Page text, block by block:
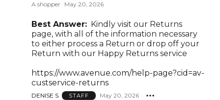
A shopper May 20, 2026
Best Answer: Kindly visit our Returns
page, with all of the information necessary
to either process a Return or drop off your
Return with our Happy Returns service
https://www.avenue.com/help-page?cid=av-
custservice-returns
DENISE S. STAFF May 20, 2026